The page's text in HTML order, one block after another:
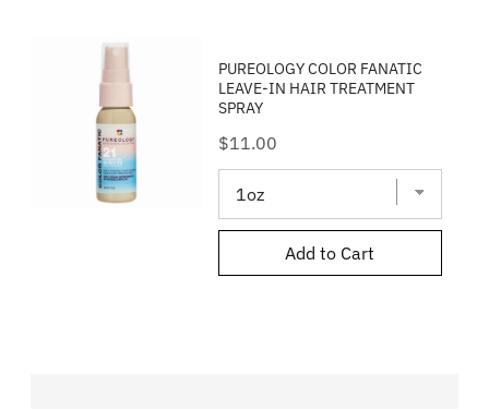
PUREOLOGY COLOR FANATIC
LEAVE-IN HAIR TREATMENT
SPRAY
Price
$11.00
Add to Cart